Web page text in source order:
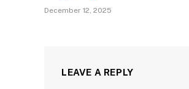
December 12, 2025
LEAVE A REPLY